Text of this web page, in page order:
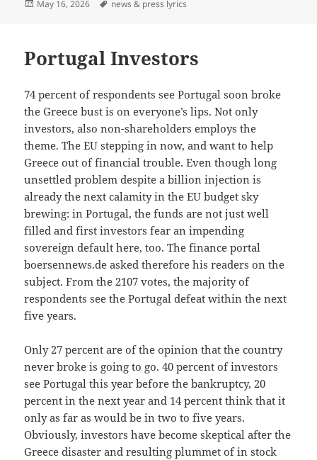
Posted
May 16, 2026 Tags
news & press lyrics
Portugal Investors
74 percent of respondents see Portugal soon broke
the Greece bust is on everyone’s lips. Not only
investors, also non-shareholders employs the
theme. The EU stepping in now, and want to help
Greece out of financial trouble. Even though long
unsettled problem despite a billion injection is
already the next calamity in the EU budget sky
brewing: in Portugal, the funds are not just well
filled and first investors fear an impending
sovereign default here, too. The finance portal
boersennews.de asked therefore his readers on the
subject. From the 2107 votes, the majority of
respondents see the Portugal defeat within the next
five years.
Only 27 percent are of the opinion that the country
never broke is going to go. 40 percent of investors
see Portugal this year before the bankruptcy, 20
percent in the next year and 14 percent think that it
only as far as would be in two to five years.
Obviously, investors have become skeptical after the
Greece disaster and resulting plummet of in stock